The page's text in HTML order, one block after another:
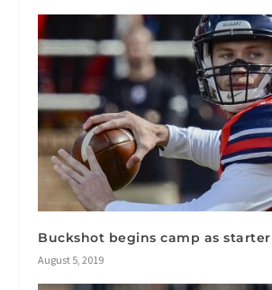
Buckshot begins camp as starter
August 5, 2019